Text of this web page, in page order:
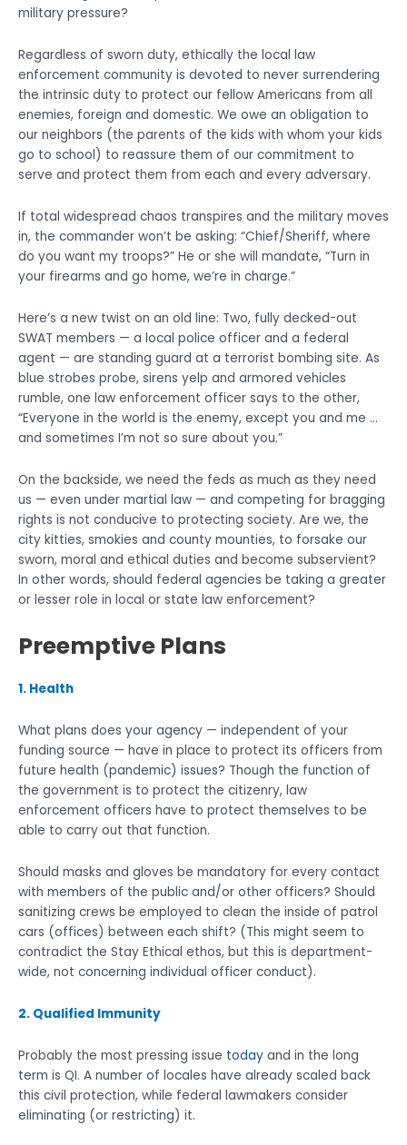
military pressure?
Regardless of sworn duty, ethically the local law
enforcement community is devoted to never surrendering
the intrinsic duty to protect our fellow Americans from all
enemies, foreign and domestic. We owe an obligation to
our neighbors (the parents of the kids with whom your kids
go to school) to reassure them of our commitment to
serve and protect them from each and every adversary.
If total widespread chaos transpires and the military moves
in, the commander won’t be asking: “Chief/Sheriff, where
do you want my troops?” He or she will mandate, “Turn in
your firearms and go home, we’re in charge.”
Here’s a new twist on an old line: Two, fully decked-out
SWAT members — a local police officer and a federal
agent — are standing guard at a terrorist bombing site. As
blue strobes probe, sirens yelp and armored vehicles
rumble, one law enforcement officer says to the other,
“Everyone in the world is the enemy, except you and me …
and sometimes I’m not so sure about you.”
On the backside, we need the feds as much as they need
us — even under martial law — and competing for bragging
rights is not conducive to protecting society. Are we, the
city kitties, smokies and county mounties, to forsake our
sworn, moral and ethical duties and become subservient?
In other words, should federal agencies be taking a greater
or lesser role in local or state law enforcement?
Preemptive Plans
1. Health
What plans does your agency — independent of your
funding source — have in place to protect its officers from
future health (pandemic) issues? Though the function of
the government is to protect the citizenry, law
enforcement officers have to protect themselves to be
able to carry out that function.
Should masks and gloves be mandatory for every contact
with members of the public and/or other officers? Should
sanitizing crews be employed to clean the inside of patrol
cars (offices) between each shift? (This might seem to
contradict the Stay Ethical ethos, but this is department-
wide, not concerning individual officer conduct).
2. Qualified Immunity
Probably the most pressing issue today and in the long
term is QI. A number of locales have already scaled back
this civil protection, while federal lawmakers consider
eliminating (or restricting) it.